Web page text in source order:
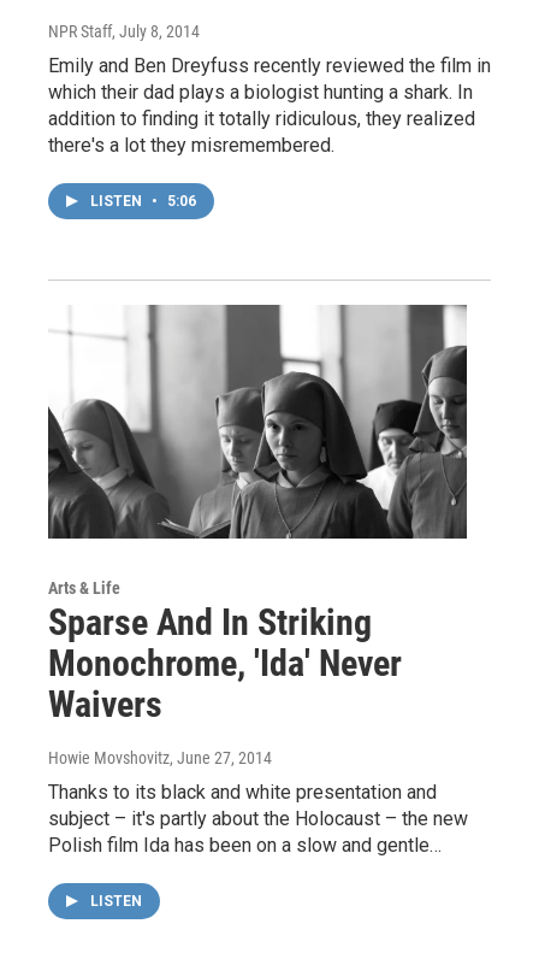
NPR Staff, July 8, 2014
Emily and Ben Dreyfuss recently reviewed the film in
which their dad plays a biologist hunting a shark. In
addition to finding it totally ridiculous, they realized
there's a lot they misremembered.
LISTEN • 5:06
Arts & Life
Sparse And In Striking
Monochrome, 'Ida' Never
Waivers
Howie Movshovitz, June 27, 2014
Thanks to its black and white presentation and
subject – it's partly about the Holocaust – the new
Polish film Ida has been on a slow and gentle…
LISTEN